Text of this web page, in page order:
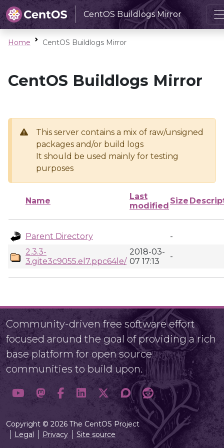
CentOS Buildlogs Mirror
Home CentOS Buildlogs Mirror
CentOS Buildlogs Mirror
This server contains a mix of raw/unsigned
packages and/or build logs
It should be used mainly for testing
purposes
Name
Last
modified
Size
Parent Directory
-
2.3.3-
3.gite3c9055.el7.ppc64le/
2018-03-
07 17:13
-
Community-driven free software effort
focused around the goal of providing a rich
base platform for open source
communities to build upon.
Copyright © 2026 The CentOS Project
Legal
Privacy Site source